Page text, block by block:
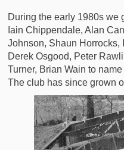
During the early 1980s we
Iain Chippendale, Alan
Johnson, Shaun Horrocks,
Derek Osgood, Peter
Turner, Brian Wain to name
The club has since grown